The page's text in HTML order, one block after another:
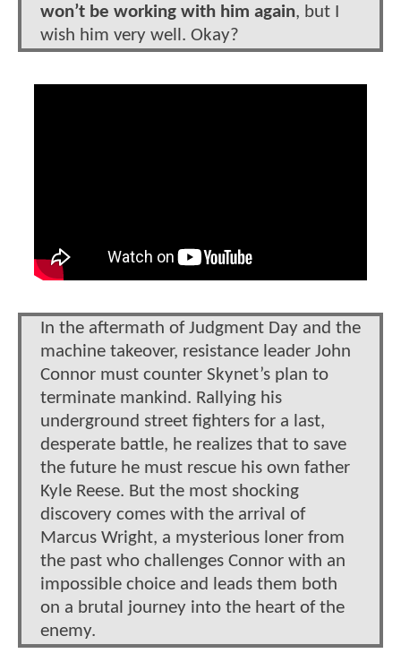
won’t be working with him again, but I
wish him very well. Okay?
In the aftermath of Judgment Day and the
machine takeover, resistance leader John
Connor must counter Skynet’s plan to
terminate mankind. Rallying his
underground street fighters for a last,
desperate battle, he realizes that to save
the future he must rescue his own father
Kyle Reese. But the most shocking
discovery comes with the arrival of
Marcus Wright, a mysterious loner from
the past who challenges Connor with an
impossible choice and leads them both
on a brutal journey into the heart of the
enemy.